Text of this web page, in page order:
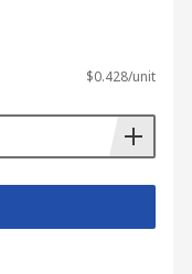
$0.428/unit